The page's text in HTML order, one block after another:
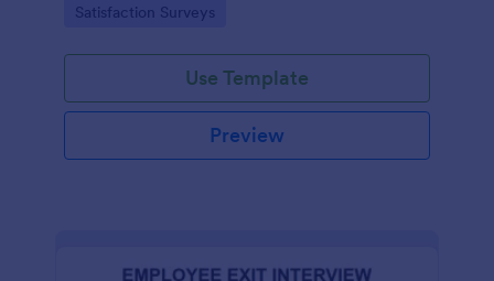
Go to Category:
Satisfaction Surveys
Use Template
Preview